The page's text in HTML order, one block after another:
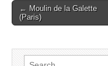
Post
navigation
← Moulin de la Galette
(Paris)
Search